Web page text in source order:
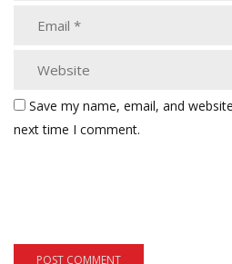
Save my name, email, and
next time I comment.